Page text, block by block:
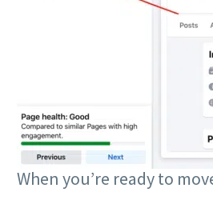
When you’re ready to